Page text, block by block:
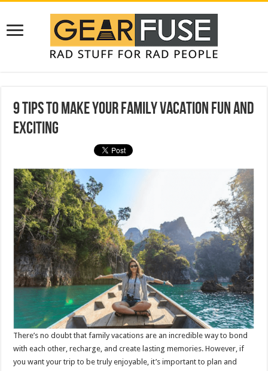
9 Tips to Make Your Family Vacation Fun and
Exciting
There’s no doubt that family vacations are an incredible way to bond
with each other, recharge, and create lasting memories. However, if
you want your trip to be truly enjoyable, it’s important to plan and